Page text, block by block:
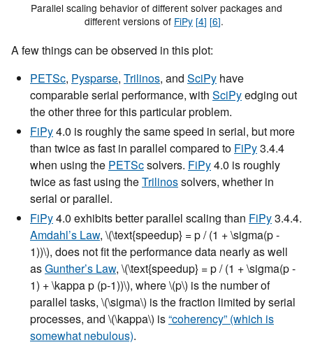
Parallel scaling behavior of different solver packages and
different versions of FiPy [4] [6].
A few things can be observed in this plot:
PETSc, Pysparse, Trilinos, and SciPy have
comparable serial performance, with SciPyedging out
the other three for this particular problem.
FiPy4.0 is roughly the same speed in serial, but more
than twice as fast in parallel compared to FiPy3.4.4
when using the PETScsolvers. FiPy4.0 is roughly
twice as fast using theTrilinossolvers, whether in
serial or parallel.
FiPy4.0 exhibits better parallel scaling than FiPy3.4.4.
Amdahl’s Law, \(\text{speedup} = p / (1 + \sigma(p -
1))\), does not fit the performance data nearly as well
asGunther’s Law, \(\text{speedup} = p / (1 + \sigma(p -
1) + \kappa p (p-1))\), where\(p\) is the number of
parallel tasks, \(\sigma\) is the fraction limited by serial
processes, and \(\kappa\) is“coherency” (which is
somewhat nebulous).